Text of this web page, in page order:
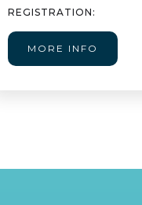
REGISTRATION:
MORE INFO